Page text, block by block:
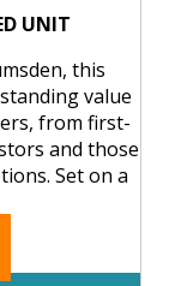
UNIT
this
value
from first-
and those
Set on a